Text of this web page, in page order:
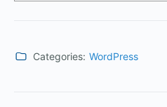
Categories: WordPress